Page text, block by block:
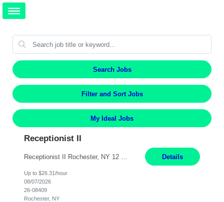
Search Jobs
Filter and Sort Jobs
My Ideal Jobs
Receptionist II
Details
Up to $26.31/hour
08/07/2026
26-08409
Rochester, NY